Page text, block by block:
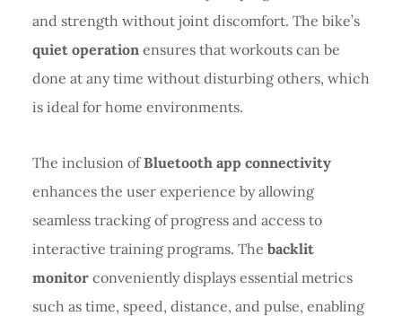
and strength without joint discomfort. The bike’s
quiet operationensures that workouts can be
done at any time without disturbing others, which
is ideal for home environments.
The inclusion ofBluetooth app connectivity
enhances the user experience by allowing
seamless tracking of progress and access to
interactive training programs. The backlit
monitorconveniently displays essential metrics
such as time, speed, distance, and pulse, enabling